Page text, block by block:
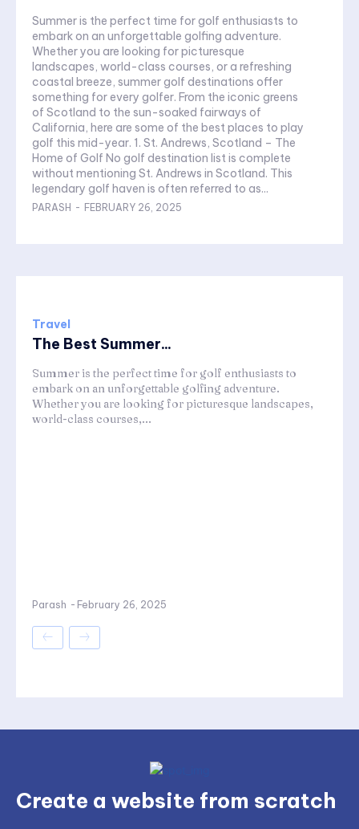
Summer is the perfect time for golf enthusiasts to
embark on an unforgettable golfing adventure.
Whether you are looking for picturesque
landscapes, world-class courses, or a refreshing
coastal breeze, summer golf destinations offer
something for every golfer. From the iconic greens
of Scotland to the sun-soaked fairways of
California, here are some of the best places to play
golf this mid-year. 1. St. Andrews, Scotland – The
Home of Golf No golf destination list is complete
without mentioning St. Andrews in Scotland. This
legendary golf haven is often referred to as...
PARASH - FEBRUARY 26, 2025
Travel
The Best Summer...
Summer is the perfect time for golf enthusiasts to
embark on an unforgettable golfing adventure.
Whether you are looking for picturesque landscapes,
world-class courses,...
Parash - February 26, 2025
Create a website from scratch